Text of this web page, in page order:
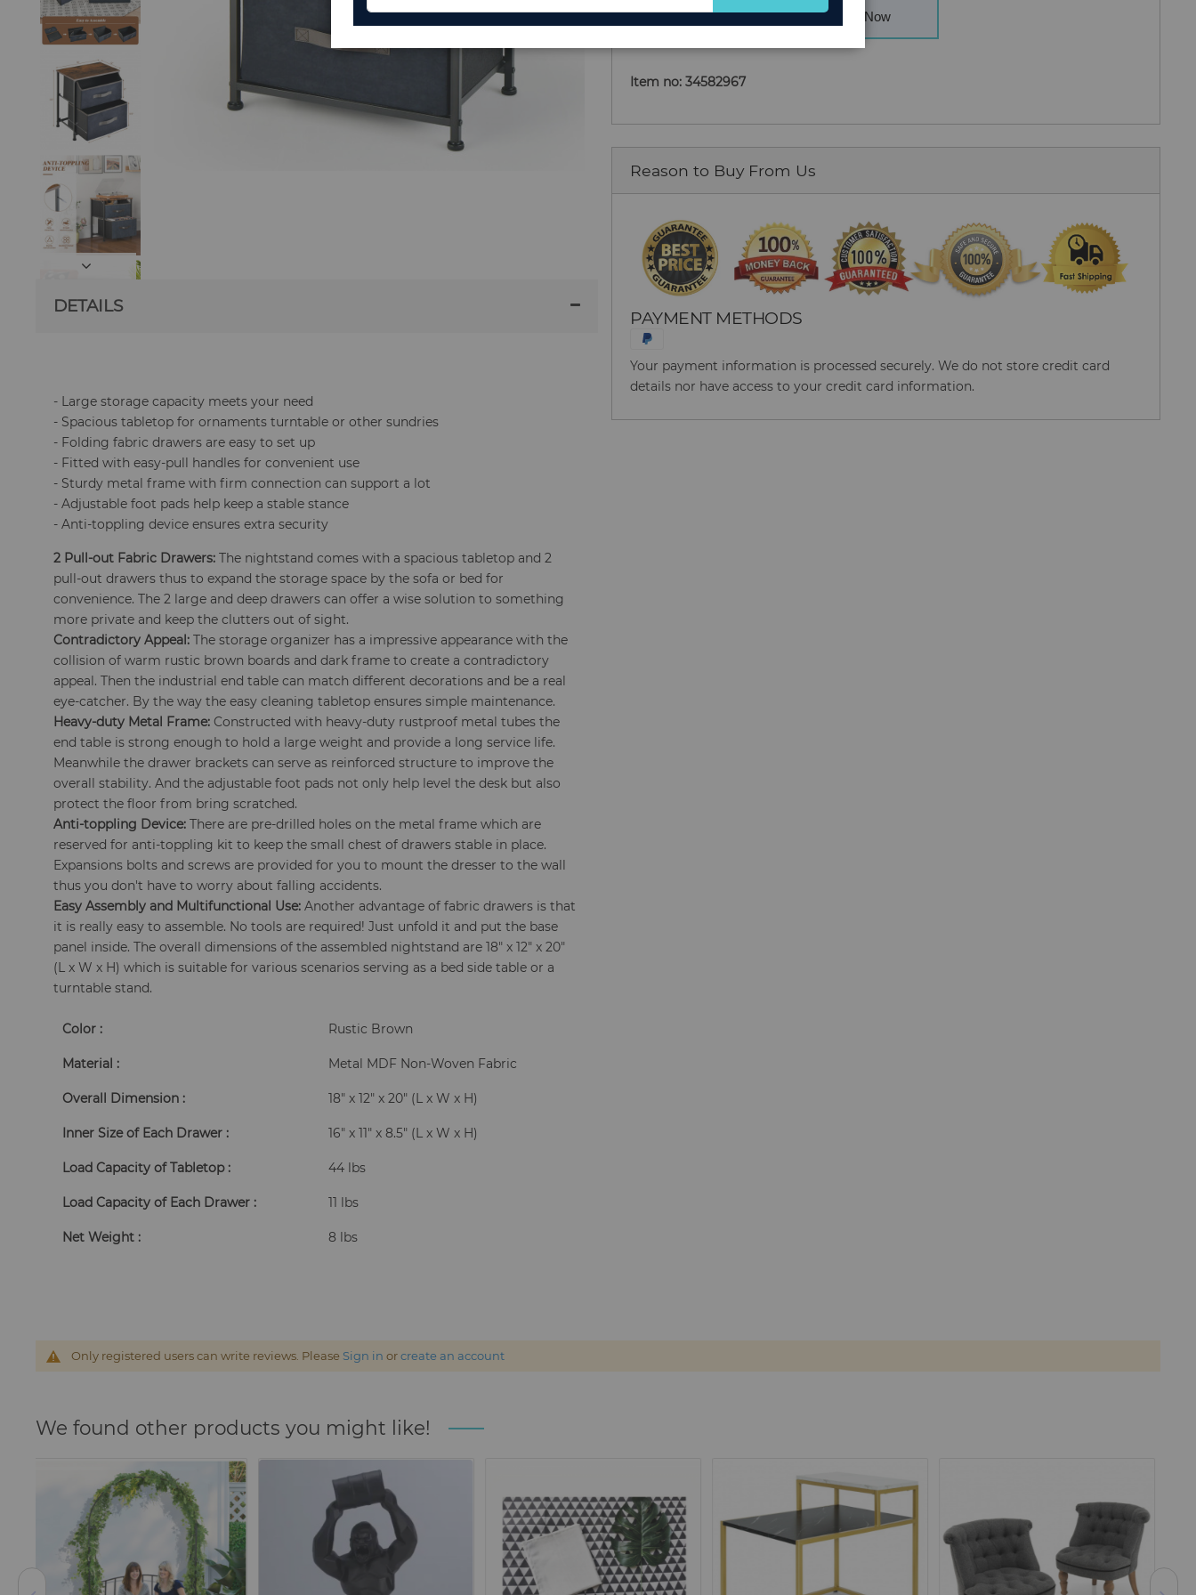
Add to Cart Buy Now
Item no: 34582967
Reason to Buy From Us
PAYMENT METHODS
Your payment information is processed securely. We do not store credit card
details nor have access to your credit card information.
DETAILS
- Large storage capacity meets your need
- Spacious tabletop for ornaments turntable or other sundries
- Folding fabric drawers are easy to set up
- Fitted with easy-pull handles for convenient use
- Sturdy metal frame with firm connection can support a lot
- Adjustable foot pads help keep a stable stance
- Anti-toppling device ensures extra security
2 Pull-out Fabric Drawers: The nightstand comes with a spacious tabletop and 2
pull-out drawers thus to expand the storage space by the sofa or bed for
convenience. The 2 large and deep drawers can offer a wise solution to something
more private and keep the clutters out of sight.
Contradictory Appeal: The storage organizer has a impressive appearance with the
collision of warm rustic brown boards and dark frame to create a contradictory
appeal. Then the industrial end table can match different decorations and be a real
eye-catcher. By the way the easy cleaning tabletop ensures simple maintenance.
Heavy-duty Metal Frame: Constructed with heavy-duty rustproof metal tubes the
end table is strong enough to hold a large weight and provide a long service life.
Meanwhile the drawer brackets can serve as reinforced structure to improve the
overall stability. And the adjustable foot pads not only help level the desk but also
protect the floor from bring scratched.
Anti-toppling Device: There are pre-drilled holes on the metal frame which are
reserved for anti-toppling kit to keep the small chest of drawers stable in place.
Expansions bolts and screws are provided for you to mount the dresser to the wall
thus you don't have to worry about falling accidents.
Easy Assembly and Multifunctional Use: Another advantage of fabric drawers is that
it is really easy to assemble. No tools are required! Just unfold it and put the base
panel inside. The overall dimensions of the assembled nightstand are 18" x 12" x 20"
(L x W x H) which is suitable for various scenarios serving as a bed side table or a
turntable stand.
Color : Rustic Brown
Material : Metal MDF Non-Woven Fabric
Overall Dimension : 18" x 12" x 20" (L x W x H)
Inner Size of Each Drawer : 16" x 11" x 8.5" (L x W x H)
Load Capacity of Tabletop : 44 lbs
Load Capacity of Each Drawer : 11 lbs
Net Weight : 8 lbs
Only registered users can write reviews. Please Sign in orcreate an account
We found other products you might like!
for